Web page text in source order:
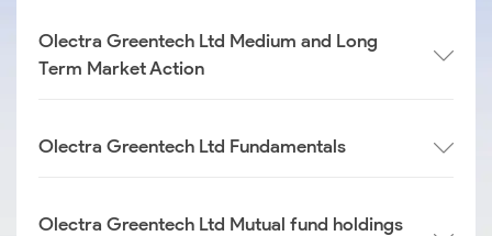
Olectra Greentech Ltd Medium and Long
Term Market Action
Olectra Greentech Ltd Fundamentals
Olectra Greentech Ltd Mutual fund holdings